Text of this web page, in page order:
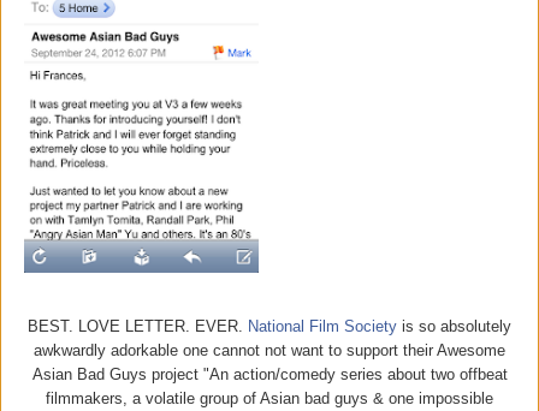
BEST. LOVE LETTER. EVER. National Film Society is so absolutely
awkwardly adorkable one cannot not want to support their Awesome
Asian Bad Guys project "An action/comedy series about two offbeat
filmmakers, a volatile group of Asian bad guys & one impossible